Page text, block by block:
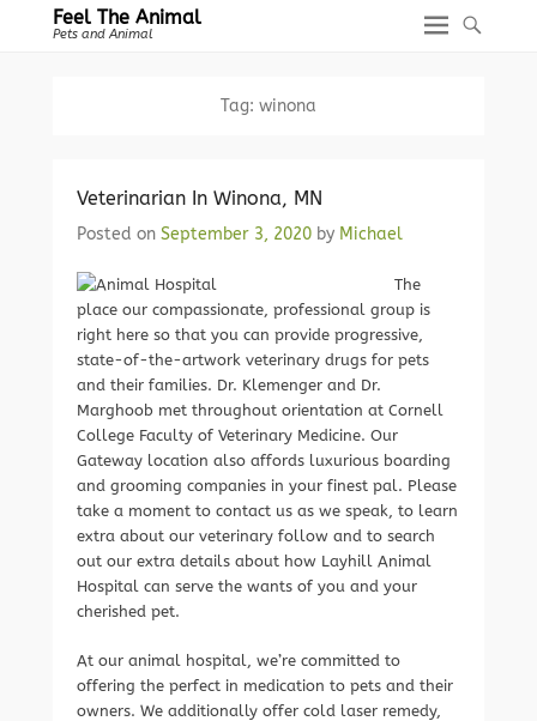
Feel The Animal
Pets and Animal
Tag: winona
Veterinarian In Winona, MN
Posted on September 3, 2020 by Michael
The
place our compassionate, professional group is
right here so that you can provide progressive,
state-of-the-artwork veterinary drugs for pets
and their families. Dr. Klemenger and Dr.
Marghoob met throughout orientation at Cornell
College Faculty of Veterinary Medicine. Our
Gateway location also affords luxurious boarding
and grooming companies in your finest pal. Please
take a moment to contact us as we speak, to learn
extra about our veterinary follow and to search
out our extra details about how Layhill Animal
Hospital can serve the wants of you and your
cherished pet.
At our animal hospital, we’re committed to
offering the perfect in medication to pets and their
owners. We additionally offer cold laser remedy,